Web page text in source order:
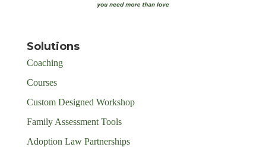
Solutions
Coaching
Courses
Custom Designed Workshop
Family Assessment Tools
Adoption Law Partnerships